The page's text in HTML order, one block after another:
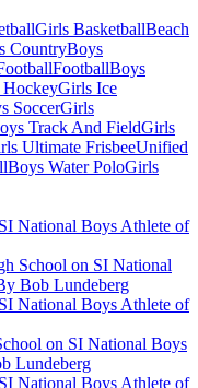
Girls BasketballBeach
CountryBoys
FootballBoys
HockeyGirls Ice
SoccerGirls
Track And FieldGirls
Ultimate FrisbeeUnified
Boys Water PoloGirls
School on SI National
Bob Lundeberg
on SI National Boys
Lundeberg